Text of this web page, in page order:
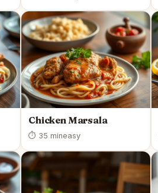
Chicken Marsala
⏱ 35 mineasy